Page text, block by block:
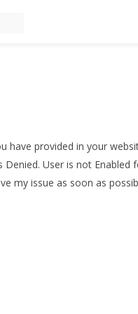
have provided in your
User is not Enabled
my issue as soon as